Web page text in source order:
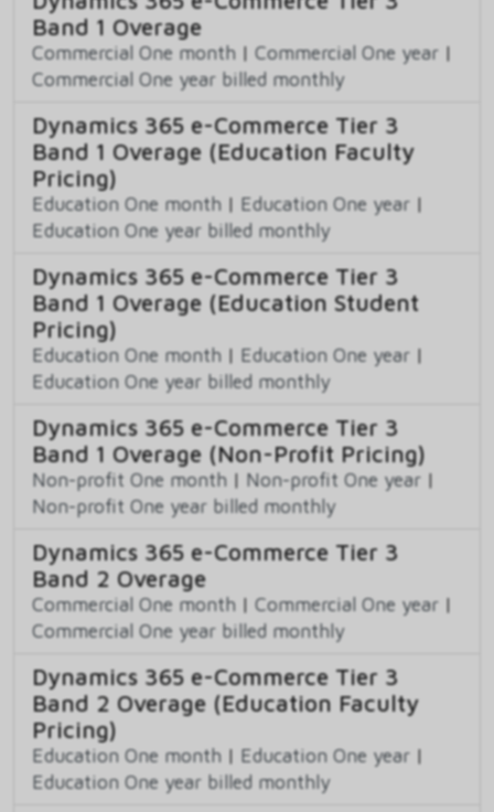
Band 1 Overage
Commercial One month | Commercial One year |
Commercial One year billed monthly
Dynamics 365 e-Commerce Tier 3
Band 1 Overage (Education Faculty
Pricing)
Education One month | Education One year |
Education One year billed monthly
Dynamics 365 e-Commerce Tier 3
Band 1 Overage (Education Student
Pricing)
Education One month | Education One year |
Education One year billed monthly
Dynamics 365 e-Commerce Tier 3
Band 1 Overage (Non-Profit Pricing)
Non-profit One month | Non-profit One year |
Non-profit One year billed monthly
Dynamics 365 e-Commerce Tier 3
Band 2 Overage
Commercial One month | Commercial One year |
Commercial One year billed monthly
Dynamics 365 e-Commerce Tier 3
Band 2 Overage (Education Faculty
Pricing)
Education One month | Education One year |
Education One year billed monthly